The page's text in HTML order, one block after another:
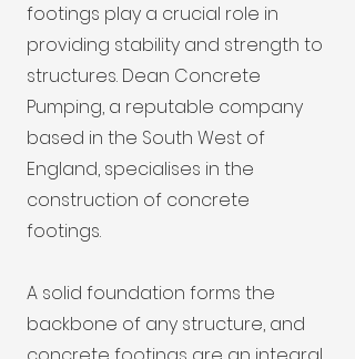
footings play a crucial role in
providing stability and strength to
structures. Dean Concrete
Pumping, a reputable company
based in the South West of
England, specialises in the
construction of concrete
footings.
A solid foundation forms the
backbone of any structure, and